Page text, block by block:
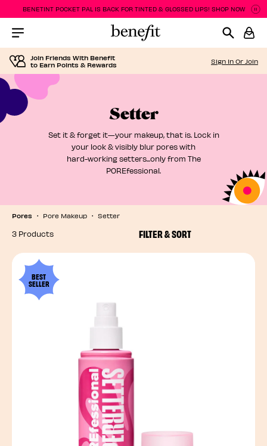
BENETINT POCKET PAL IS BACK FOR TINTED & GLOSSED LIPS! SHOP NOW
Menu Collapsed
Join Friends With Benefit
to Earn Points & Rewards
Sign In Or Join
Setter
Set it & forget it—your makeup, that is. Lock in
your look & visibly blur pores with
hard-working setters...only from The
POREfessional.
Pores Pore Makeup Setter
FILTER & SORT
3 Products
BEST
SELLER